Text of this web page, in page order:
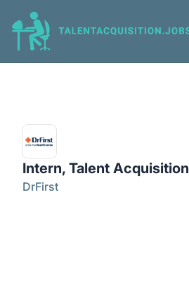
Talent Acquisition Jobs
Intern, Talent Acquisition
DrFirst